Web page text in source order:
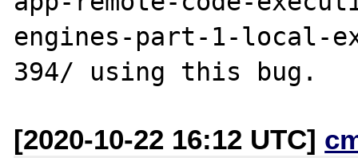
engines-part-1-local-
[2020-10-22 16:12 UTC]